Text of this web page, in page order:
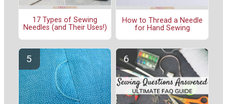
17 Types of Sewing
Needles (and Their Uses!)
How to Thread a Needle
for Hand Sewing